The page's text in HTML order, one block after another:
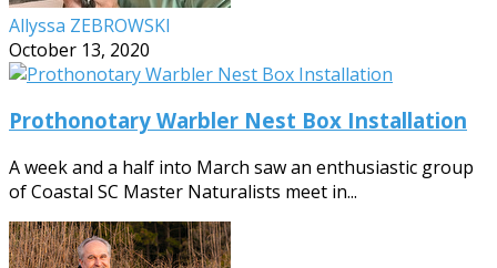
Allyssa ZEBROWSKI
October 13, 2020
Prothonotary Warbler Nest Box Installation
A week and a half into March saw an enthusiastic group
of Coastal SC Master Naturalists meet in...